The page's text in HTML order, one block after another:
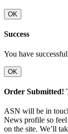
OK
Success
You have
OK
Order Submitted!
ASN will be in
News profile so
on the site. We’ll